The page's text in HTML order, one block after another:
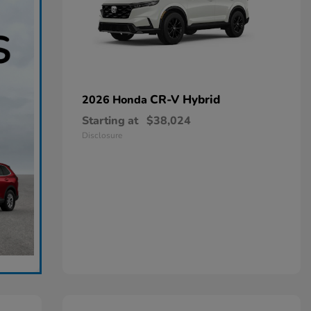
2026 Honda CR-V Hybrid
Starting at $38,024
Disclosure